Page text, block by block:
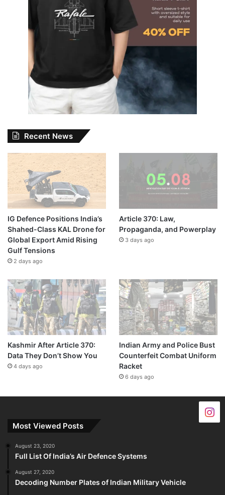
Recent News
IG Defence Positions India’s
Shahed-Class KAL Drone for
Global Export Amid Rising
Gulf Tensions
2 days ago
Article 370: Law,
Propaganda, and Powerplay
3 days ago
Kashmir After Article 370:
Data They Don’t Show You
4 days ago
Indian Army and Police Bust
Counterfeit Combat Uniform
Racket
6 days ago
Most Viewed Posts
August 23, 2020
Full List Of India’s Air Defence Systems
August 27, 2020
Decoding Number Plates of Indian Military Vehicle